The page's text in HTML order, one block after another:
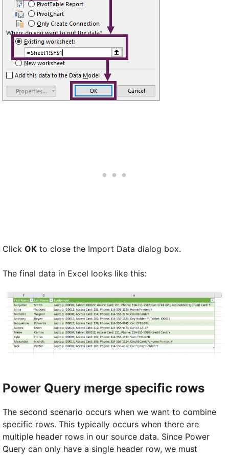
Click OK to close the Import Data dialog box.
The final data in Excel looks like this:
Power Query merge specific rows
The second scenario occurs when we want to combine
specific rows. This typically occurs when there are
multiple header rows in our source data. Since Power
Query can only have a single header row, we must